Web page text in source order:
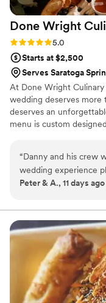
Done Wright
Rating: 5.0 (7 reviews)
5.0
Starts at $2,500
Serves Saratoga
At Done Wright
wedding deserves
deserves an
menu is custom
elegant hors d'oeuvres
buffets and late-night
quality cuisine with
husband-and-wife
“Danny and his crew
wedding experience
food. Our guest loved
future events truly a
very good at
service skills him and
Peter & A., 11 days ago